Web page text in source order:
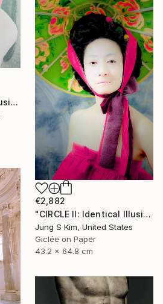
"CIRCLE II: Identical Illusion #10, Edition 2/10" Photograph
€2,882
"CIRCLE II: Identical Illusion_#2, Edition 3/10" Photograph
Jung S Kim, United States
Giclée on Paper
43.2 x 64.8 cm